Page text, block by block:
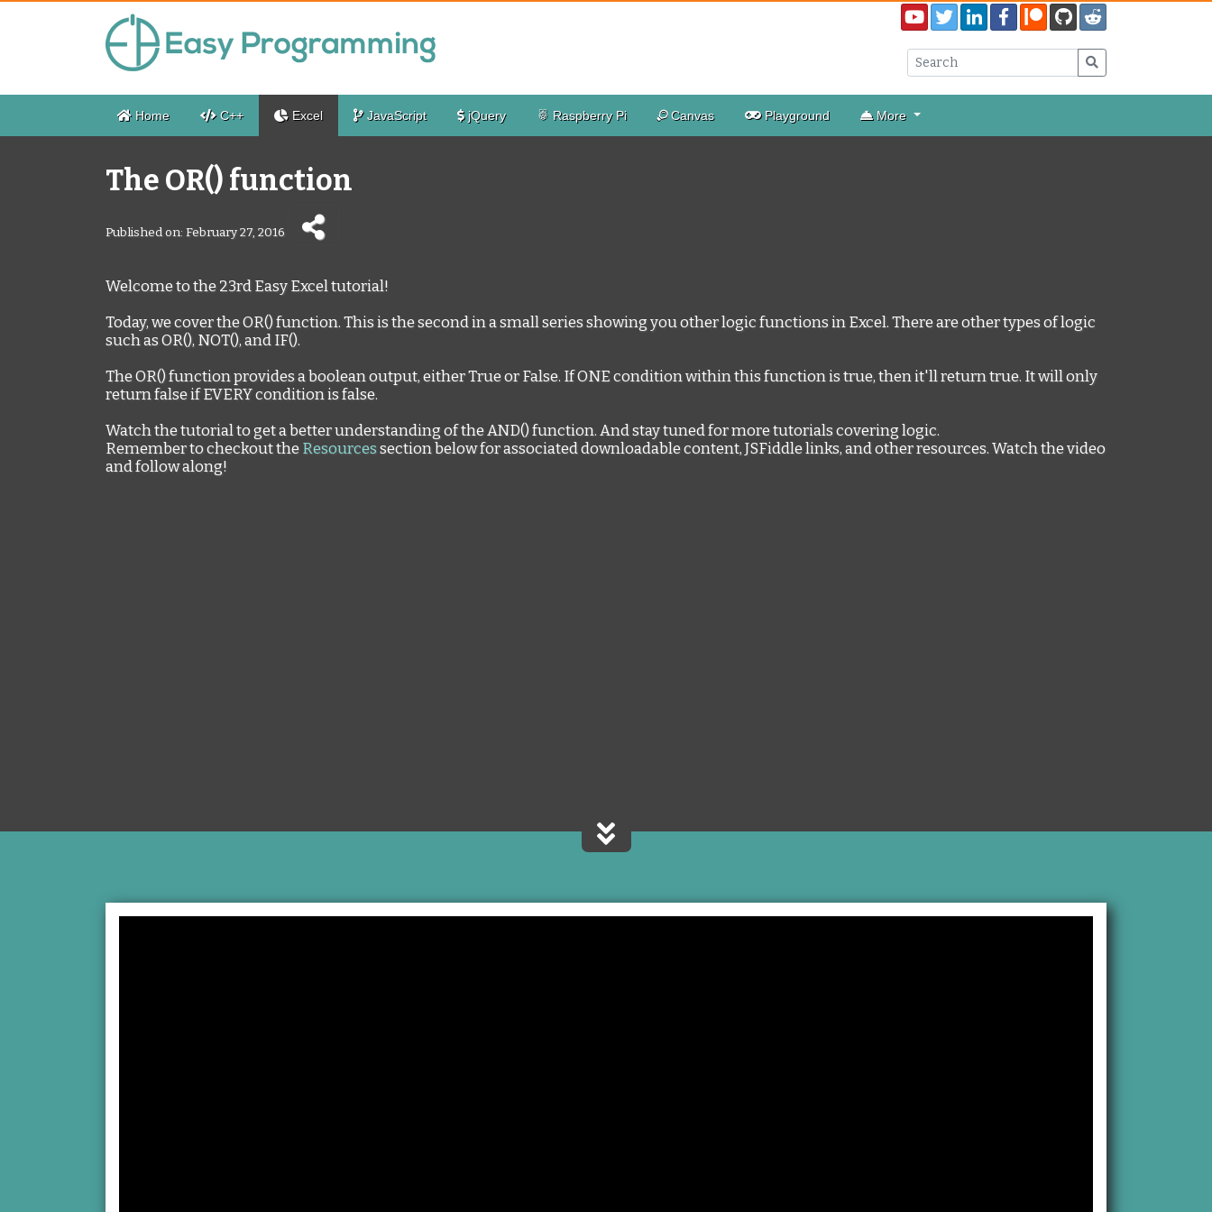
Home C++ Excel JavaScript jQuery Raspberry Pi Canvas Playground More
The OR() function
Published on: February 27, 2016
Welcome to the 23rd Easy Excel tutorial!
Today, we cover the OR() function. This is the second in a small series showing you other logic functions in Excel. There are other types of logic
such as OR(), NOT(), and IF().
The OR() function provides a boolean output, either True or False. If ONE condition within this function is true, then it'll return true. It will only
return false if EVERY condition is false.
Watch the tutorial to get a better understanding of the AND() function. And stay tuned for more tutorials covering logic.
Remember to checkout the Resourcessection below for associated downloadable content, JSFiddle links, and other resources. Watch the video
and follow along!